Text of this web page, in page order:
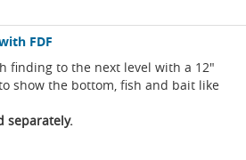
FDF
finding to the next level with a 12"
show the bottom, fish and bait like
separately.